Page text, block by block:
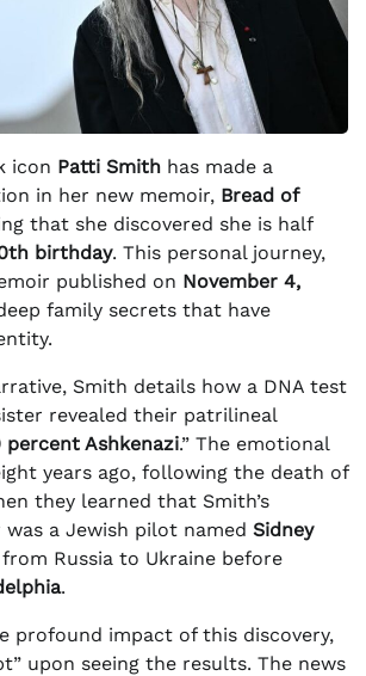
icon Patti Smith has made a
in her new memoir, Bread of
that she discovered she is half
birthday. This personal journey,
published on November 4,
family secrets that have
Smith details how a DNA test
revealed their patrilineal
percent Ashkenazi.” The emotional
years ago, following the death of
they learned that Smith’s
a Jewish pilot named Sidney
Russia to Ukraine before
.
profound impact of this discovery,
upon seeing the results. The news